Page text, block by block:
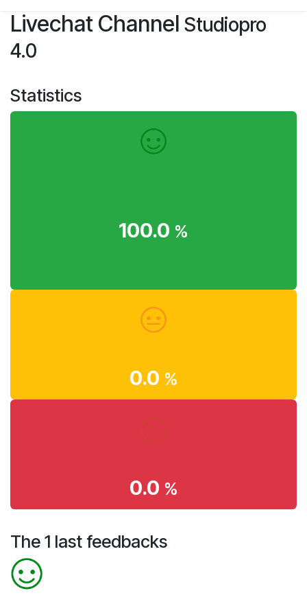
Livechat Channel Studiopro
4.0
Statistics
100.0 %
0.0 %
0.0 %
The 1 last feedbacks